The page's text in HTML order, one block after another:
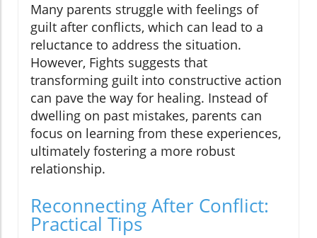
Many parents struggle with feelings of
guilt after conflicts, which can lead to a
reluctance to address the situation.
However, Fights suggests that
transforming guilt into constructive action
can pave the way for healing. Instead of
dwelling on past mistakes, parents can
focus on learning from these experiences,
ultimately fostering a more robust
relationship.
Reconnecting After Conflict:
Practical Tips